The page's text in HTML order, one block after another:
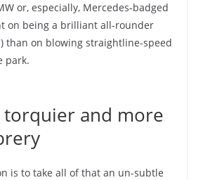
or, especially, Mercedes-badged
on being a brilliant all-rounder
than on blowing straightline-speed
park.
torquier and more
is to take all of that an un-subtle